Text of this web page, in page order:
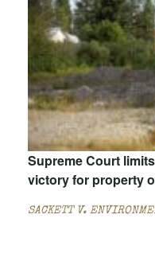
Supreme Court
victory for property
SACKETT V.